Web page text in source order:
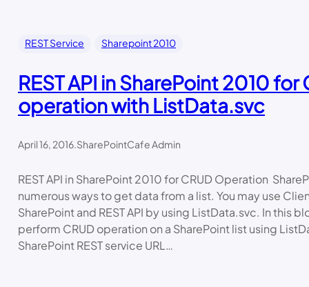
REST Service Sharepoint 2010
REST API in SharePoint 2010 for
operation with ListData.svc
April 16, 2016 SharePointCafe Admin
REST API in SharePoint 2010 for CRUD Operation
numerous ways to get data from a list. You may use
SharePoint and REST API by using ListData.svc. In this
perform CRUD operation on a SharePoint list using
SharePoint REST service URL…